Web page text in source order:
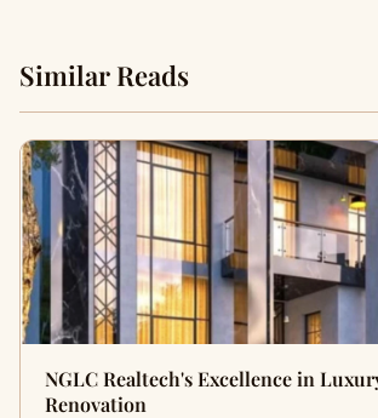
Similar Reads
NGLC Realtech's Excellence in
Renovation